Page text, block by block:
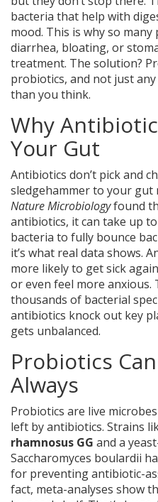
bacteria that help with
mood. This is why so
diarrhea, bloating, or
treatment. The solution?
probiotics, and not just any
than you think.
Why
Your Gut
Antibiotics don’t pick and
sledgehammer to your gut
Nature Microbiologyfound
antibiotics, it can take up
bacteria to fully bounce
it’s what real data shows.
more likely to get sick
or even feel more anxious.
thousands of bacterial
antibiotics knock out key
gets unbalanced.
Probiotics
Always
Probiotics are live
left by antibiotics. Strains
rhamnosus GG and a
Saccharomyces boulardii
for preventing antibiotic-
fact, meta-analyses show